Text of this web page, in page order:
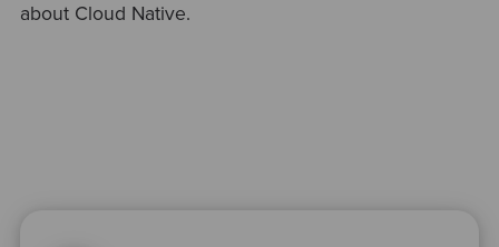
about Cloud Native.